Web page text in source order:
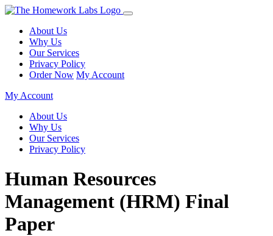
About Us
Why Us
Our Services
Privacy Policy
Order Now My Account
My Account
About Us
Why Us
Our Services
Privacy Policy
Human Resources
Management (HRM) Final
Paper